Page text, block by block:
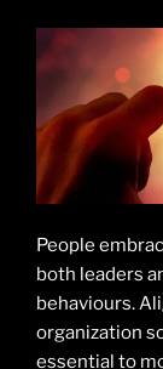
People
both leaders
behaviours.
organization
essential to